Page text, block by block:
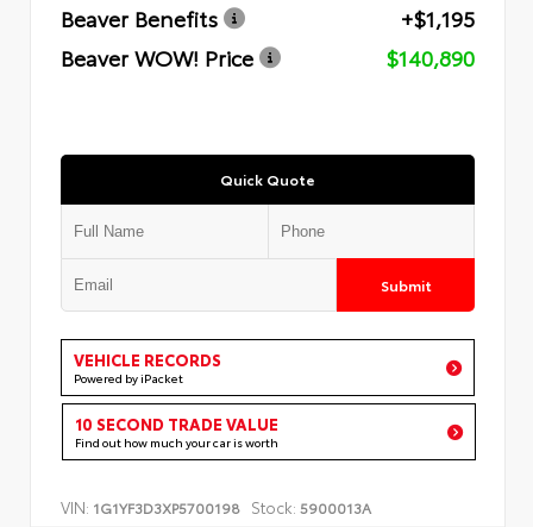
Beaver Benefits
+$1,195
Beaver WOW! Price
$140,890
Quick Quote
Submit
VEHICLE RECORDS
Powered by iPacket
10 SECOND TRADE VALUE
Find out how much your car is worth
VIN: 1G1YF3D3XP5700198 Stock: 5900013A